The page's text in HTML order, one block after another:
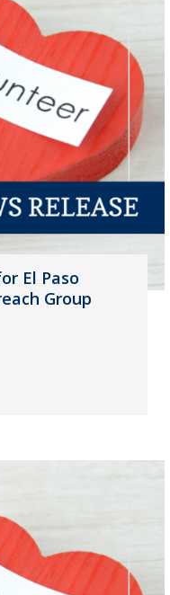
El Paso
Group